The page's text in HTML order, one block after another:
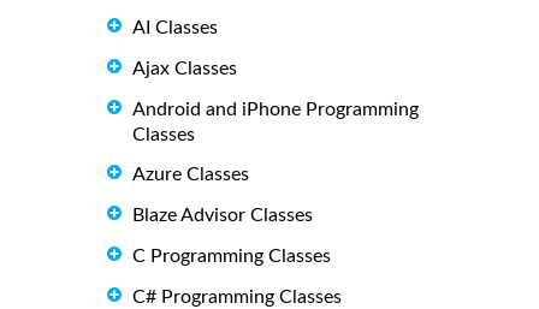
AI Classes
Ajax Classes
Android and iPhone Programming
Classes
Azure Classes
Blaze Advisor Classes
C Programming Classes
C# Programming Classes